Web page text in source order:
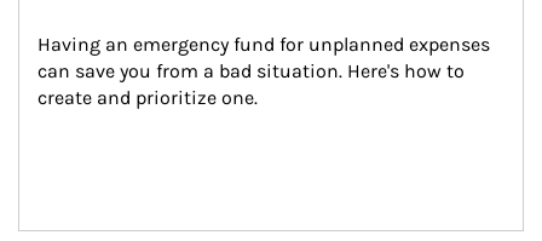
Having an emergency fund for unplanned expenses
can save you from a bad situation. Here's how to
create and prioritize one.